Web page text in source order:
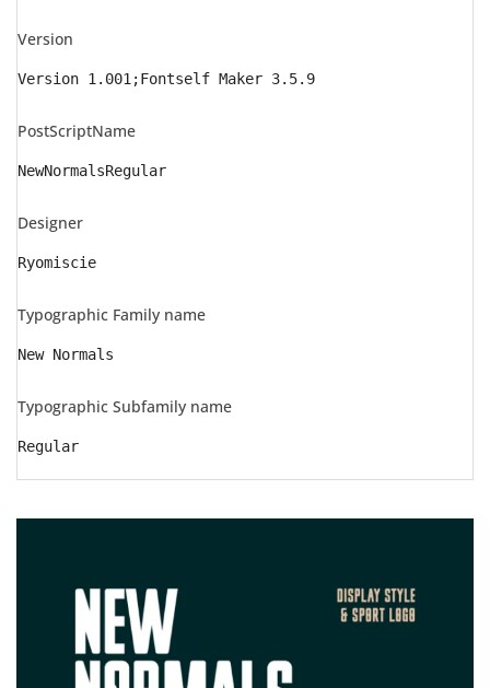
Version
Version 1.001;Fontself Maker 3.5.9
PostScriptName
NewNormalsRegular
Designer
Ryomiscie
Typographic Family name
New Normals
Typographic Subfamily name
Regular